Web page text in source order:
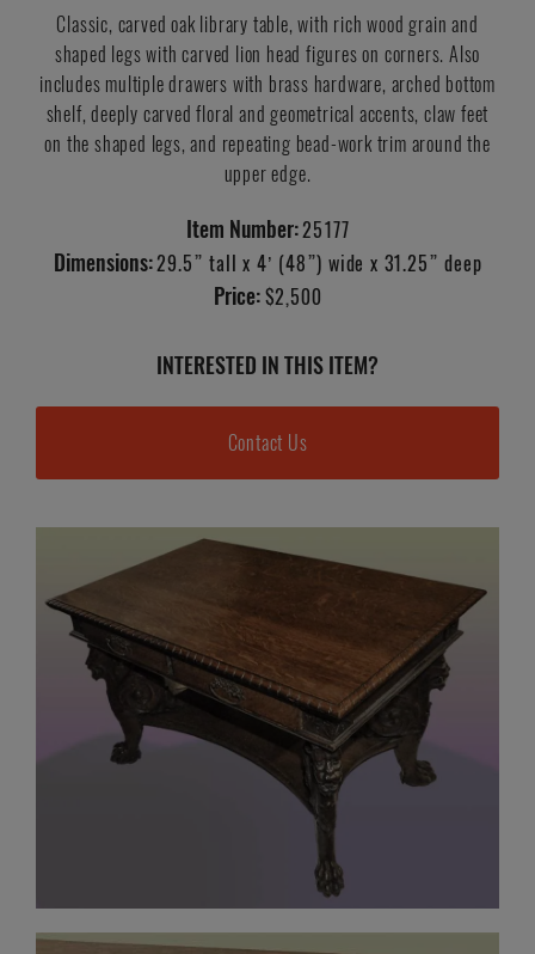
Classic, carved oak library table, with rich wood grain and
shaped legs with carved lion head figures on corners. Also
includes multiple drawers with brass hardware, arched bottom
shelf, deeply carved floral and geometrical accents, claw feet
on the shaped legs, and repeating bead-work trim around the
upper edge.
Item Number: 25177
Dimensions: 29.5” tall x 4’ (48”) wide x 31.25” deep
Price: $2,500
INTERESTED IN THIS ITEM?
Contact Us